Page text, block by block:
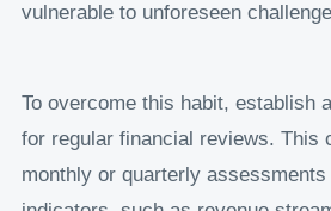
vulnerable to unforeseen
To overcome this habit, establish
for regular financial reviews. This
monthly or quarterly